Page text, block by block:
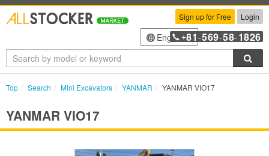
Sign up for Free Login
English+81 -569-58-1826
Top Search Mini Excavators YANMAR YANMAR VIO17
YANMAR VIO17